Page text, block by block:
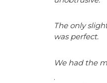
The only
was perfect.
We had the
.